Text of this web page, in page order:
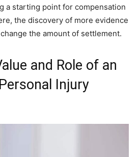
a starting point for compensation
the discovery of more evidence
the amount of settlement.
and Role of an
Injury